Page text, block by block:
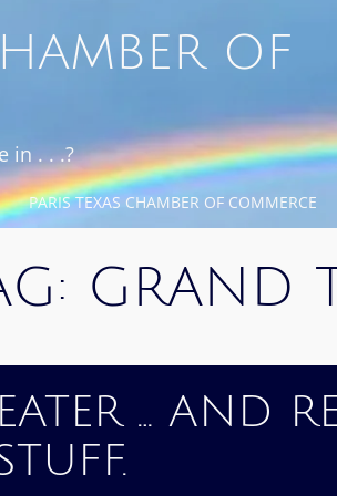
OF
in . . .?
PARIS TEXAS CHAMBER OF COMMERCE
GRAND
… AND